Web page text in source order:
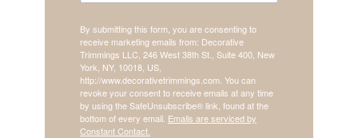
By submitting this form, you are consenting to
receive marketing emails from: Decorative
Trimmings LLC, 246 West 38th St., Suite 400, New
York, NY, 10018, US,
http://www.decorativetrimmings.com. You can
revoke your consent to receive emails at any time
by using the SafeUnsubscribe® link, found at the
bottom of every email. Emails are serviced by
Constant Contact.